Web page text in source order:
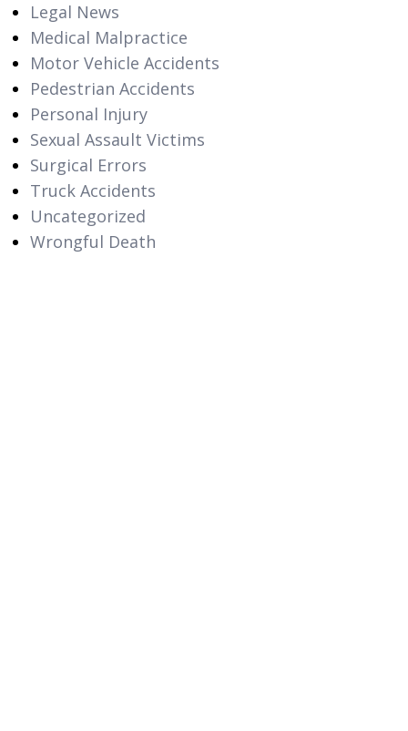
Legal News
Medical Malpractice
Motor Vehicle Accidents
Pedestrian Accidents
Personal Injury
Sexual Assault Victims
Surgical Errors
Truck Accidents
Uncategorized
Wrongful Death